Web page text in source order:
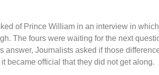
of Prince William in an interview in
The fours were waiting for the next
answer, Journalists asked if those
became official that they did not get along.